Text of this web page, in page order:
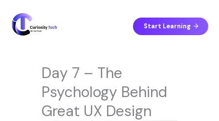
content
Start Learning
Day 7 – The
Psychology Behind
Great UX Design